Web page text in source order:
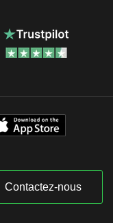
Contactez-nous